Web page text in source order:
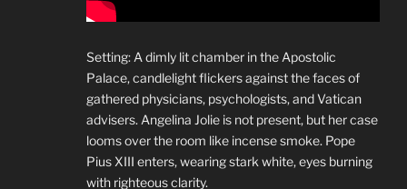
Setting: A dimly lit chamber in the Apostolic
Palace, candlelight flickers against the faces of
gathered physicians, psychologists, and Vatican
advisers. Angelina Jolie is not present, but her case
looms over the room like incense smoke. Pope
Pius XIII enters, wearing stark white, eyes burning
with righteous clarity.